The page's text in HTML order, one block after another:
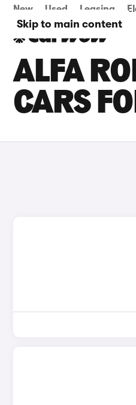
Skip to main content
New Used Leasing
ALFA
CARS